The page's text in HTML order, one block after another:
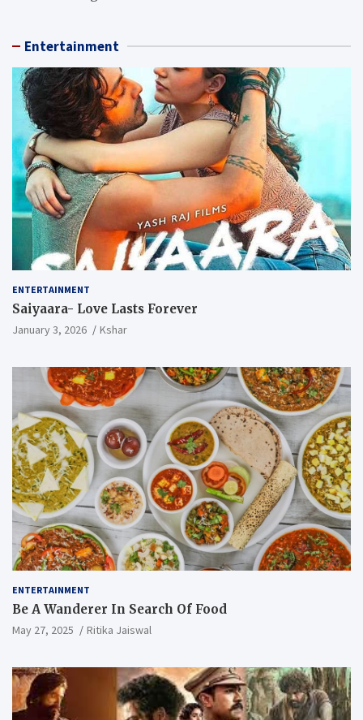
Entertainment
ENTERTAINMENT
Saiyaara- Love Lasts Forever
January 3, 2026 Kshar
ENTERTAINMENT
Be A Wanderer In Search Of Food
May 27, 2025 Ritika Jaiswal